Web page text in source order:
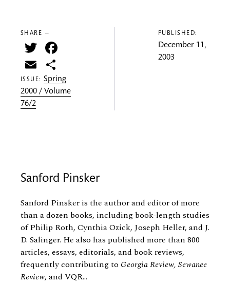
SHARE —
Twitter
Email
ISSUE:Spring
2000 / Volume
76/2
PUBLISHED:
December 11,
2003
Sanford Pinsker
Sanford Pinsker is the author and editor of more
than a dozen books, including book-length studies
of Philip Roth, Cynthia Ozick, Joseph Heller, and J.
D. Salinger. He also has published more than 800
articles, essays, editorials, and book reviews,
frequently contributing to Georgia Review, Sewanee
Review, and VQR...